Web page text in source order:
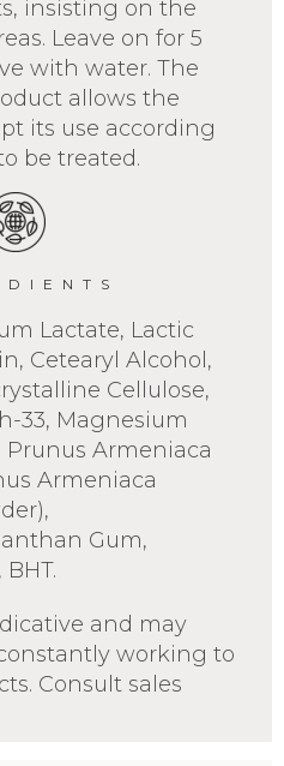
insisting on the
Leave on for 5
with water. The
allows the
its use according
be treated.
Lactate, Lactic
Cetearyl Alcohol,
Cellulose,
33, Magnesium
Armeniaca
Armeniaca
Gum,
and may
working to
Consult sales